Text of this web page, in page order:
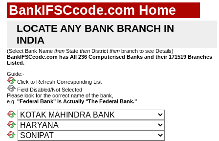
BankIFSCcode.com Home
LOCATE ANY BANK BRANCH IN
INDIA
(Select Bank Name then State then District then branch to see Details)
BankIFSCcode.com has All 236 Computerised Banks and their 171519 Branches
Listed.
Guide:-
Click to Refresh Corresponding List
Field Disabled/Not Selected
Please look for the correct name of the bank,
e.g. "Federal Bank" is Actually "The Federal Bank."